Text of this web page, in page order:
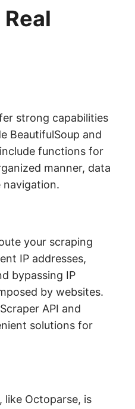
strong capabilities
BeautifulSoup and
functions for
manner, data
navigation.
your scraping
IP addresses,
bypassing IP
by websites.
API and
solutions for
like Octoparse, is